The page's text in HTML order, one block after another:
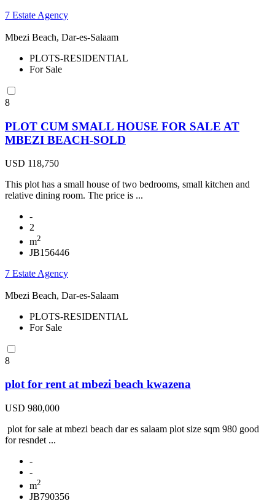
7 Estate Agency
Mbezi Beach, Dar-es-Salaam
PLOTS-RESIDENTIAL
For Sale
8
PLOT CUM SMALL HOUSE FOR SALE AT
MBEZI BEACH-SOLD
USD 118,750
This plot has a small house of two bedrooms, small kitchen and
relative dining room. The price is ...
-
2
m2
JB156446
7 Estate Agency
Mbezi Beach, Dar-es-Salaam
PLOTS-RESIDENTIAL
For Sale
8
plot for rent at mbezi beach kwazena
USD 980,000
plot for sale at mbezi beach dar es salaam plot size sqm 980 good
for resndet ...
-
-
m2
JB790356